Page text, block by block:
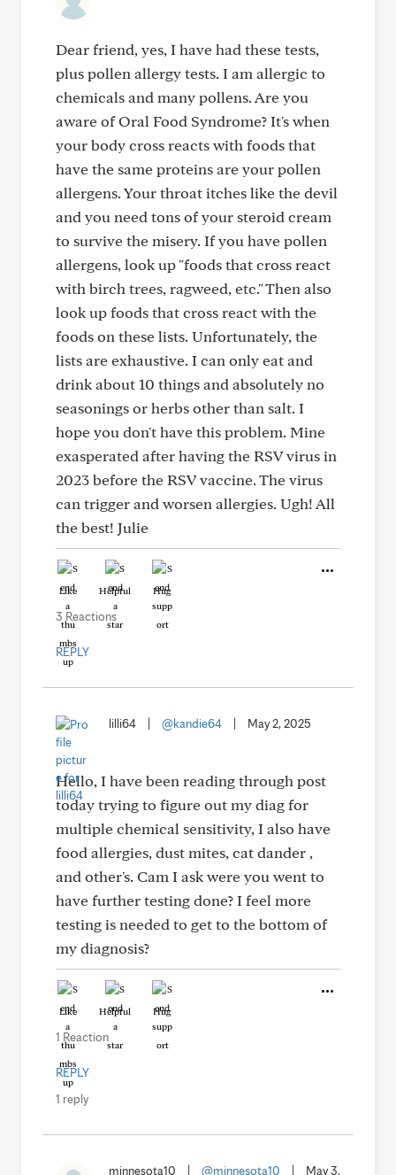
Dear friend, yes, I have had these tests,
plus pollen allergy tests. I am allergic to
chemicals and many pollens. Are you
aware of Oral Food Syndrome? It's when
your body cross reacts with foods that
have the same proteins are your pollen
allergens. Your throat itches like the devil
and you need tons of your steroid cream
to survive the misery. If you have pollen
allergens, look up "foods that cross react
with birch trees, ragweed, etc." Then also
look up foods that cross react with the
foods on these lists. Unfortunately, the
lists are exhaustive. I can only eat and
drink about 10 things and absolutely no
seasonings or herbs other than salt. I
hope you don't have this problem. Mine
exasperated after having the RSV virus in
2023 before the RSV vaccine. The virus
can trigger and worsen allergies. Ugh! All
the best! Julie
Like Helpful Hug
3 Reactions
REPLY
lilli64 @kandie64 May 2, 2025
Hello, I have been reading through post
today trying to figure out my diag for
multiple chemical sensitivity, I also have
food allergies, dust mites, cat dander ,
and other's. Cam I ask were you went to
have further testing done? I feel more
testing is needed to get to the bottom of
my diagnosis?
Like Helpful Hug
1 Reaction
REPLY
1 reply
minnesota10 @minnesota10 May 3,